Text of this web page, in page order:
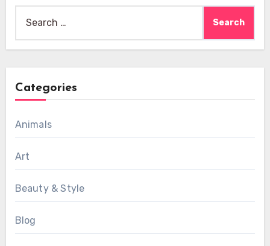
for:
Categories
Animals
Art
Beauty & Style
Blog